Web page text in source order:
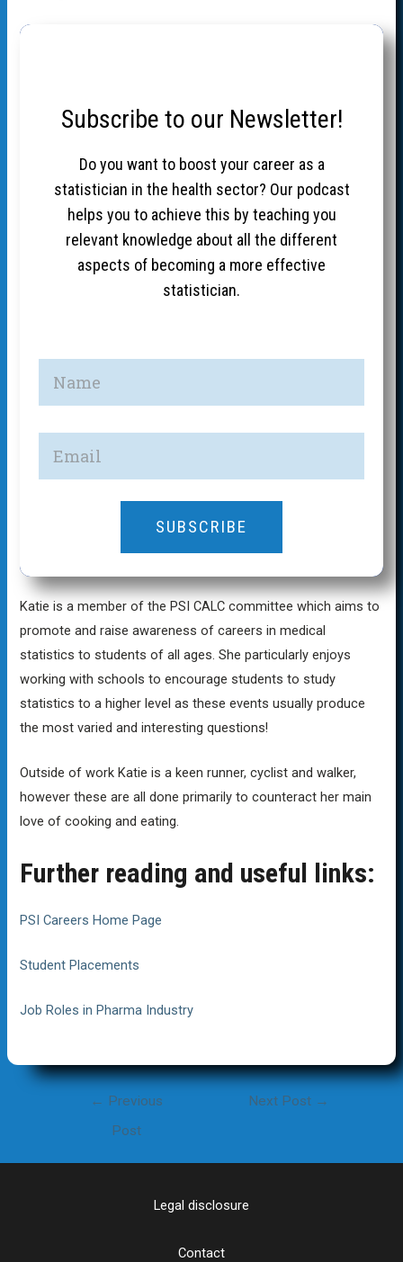
Subscribe to our Newsletter!
Do you want to boost your career as a
statistician in the health sector? Our podcast
helps you to achieve this by teaching you
relevant knowledge about all the different
aspects of becoming a more effective
statistician.
SUBSCRIBE
Katie is a member of the PSI CALC committee which aims to
promote and raise awareness of careers in medical
statistics to students of all ages. She particularly enjoys
working with schools to encourage students to study
statistics to a higher level as these events usually produce
the most varied and interesting questions!
Outside of work Katie is a keen runner, cyclist and walker,
however these are all done primarily to counteract her main
love of cooking and eating.
Further reading and useful links:
PSI Careers Home Page
Student Placements
Job Roles in Pharma Industry
← Previous
Post
Next Post →
Legal disclosure
Contact